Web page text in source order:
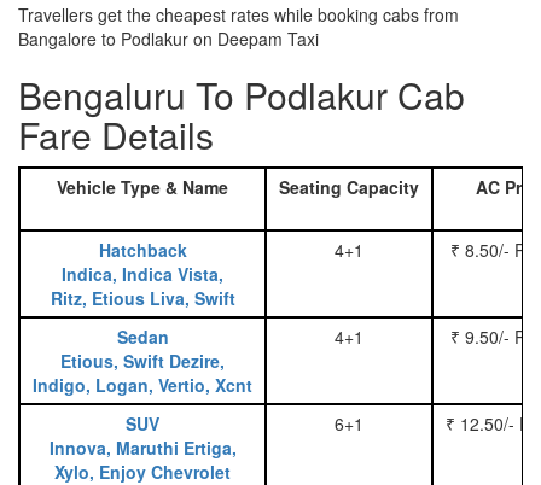
Travellers get the cheapest rates while booking cabs from
Bangalore to Podlakur on Deepam Taxi
Bengaluru To Podlakur Cab
Fare Details
Vehicle Type & Name Seating Capacity AC
Hatchback
Indica, Indica Vista,
Ritz, Etious Liva, Swift
4+1 ₹ 8.50/-
Sedan
Etious, Swift Dezire,
Indigo, Logan, Vertio, Xcnt
4+1 ₹ 9.50/-
SUV
Innova, Maruthi Ertiga,
Xylo, Enjoy Chevrolet
6+1 ₹ 12.50/-